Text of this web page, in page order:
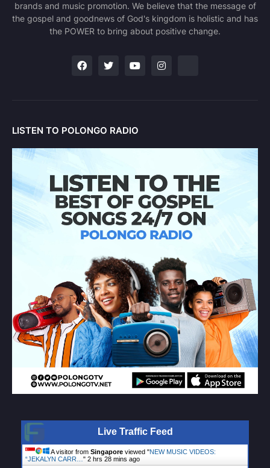
brands and music promotion. We believe that the message of
the gospel and goodnews of God's kingdom is holistic and has
the POWER to bring about positive change.
LISTEN TO POLONGO RADIO
Live Traffic Feed
A visitor from Singapore viewed "NEW MUSIC VIDEOS:
“JEKALYN CARR…" 2 hrs 28 mins ago